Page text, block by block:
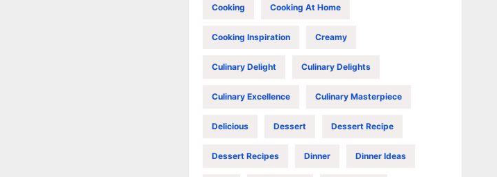
Cooking Cooking At Home
Cooking Inspiration Creamy
Culinary Delight Culinary Delights
Culinary Excellence Culinary Masterpiece
Delicious Dessert Dessert Recipe
Dessert Recipes Dinner Dinner Ideas